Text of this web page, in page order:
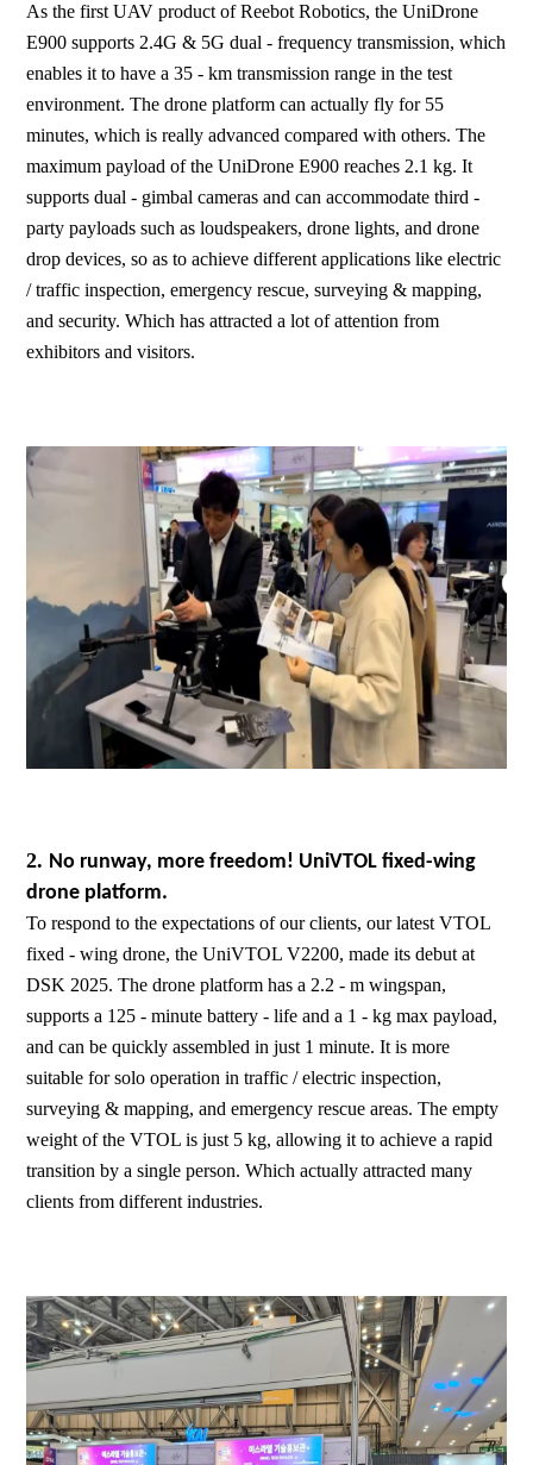
As the first UAV product of Reebot Robotics, the UniDrone
E900 supports 2.4G & 5G dual - frequency transmission, which
enables it to have a 35 - km transmission range in the test
environment. The drone platform can actually fly for 55
minutes, which is really advanced compared with others. The
maximum payload of the UniDrone E900 reaches 2.1 kg. It
supports dual - gimbal cameras and can accommodate third -
party payloads such as loudspeakers, drone lights, and drone
drop devices, so as to achieve different applications like electric
/ traffic inspection, emergency rescue, surveying & mapping,
and security. Which has attracted a lot of attention from
exhibitors and visitors.
2. No runway, more freedom! UniVTOL fixed-wing
drone platform.
To respond to the expectations of our clients, our latest VTOL
fixed - wing drone, the UniVTOL V2200, made its debut at
DSK 2025. The drone platform has a 2.2 - m wingspan,
supports a 125 - minute battery - life and a 1 - kg max payload,
and can be quickly assembled in just 1 minute. It is more
suitable for solo operation in traffic / electric inspection,
surveying & mapping, and emergency rescue areas. The empty
weight of the VTOL is just 5 kg, allowing it to achieve a rapid
transition by a single person. Which actually attracted many
clients from different industries.